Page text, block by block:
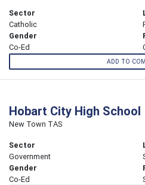
Sector
Catholic
Gender
Co-Ed
ADD TO
Hobart City High School
New Town TAS
Sector
Government
Gender
Co-Ed